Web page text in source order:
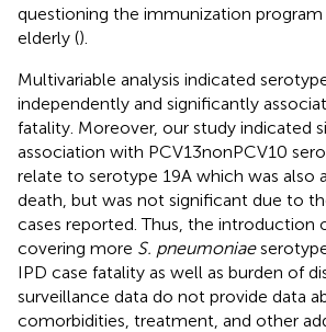
questioning the immunization
elderly ().
Multivariable analysis indicated
independently and significantly
fatality. Moreover, our study indicated
association with PCV13nonPCV10
relate to serotype 19A which was also
death, but was not significant due to
cases reported. Thus, the introduction
covering more S. pneumoniae
IPD case fatality as well as burden of
surveillance data do not provide data
comorbidities, treatment, and other